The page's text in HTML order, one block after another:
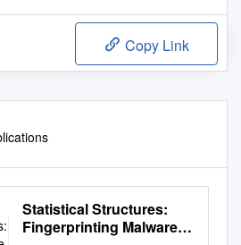
Copy Link
Statistical Structures:
Fingerprinting Malware